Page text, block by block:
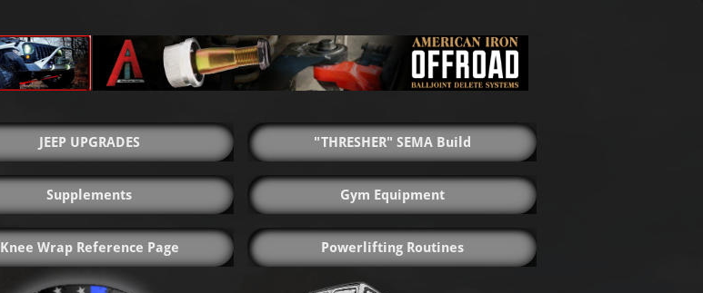
JEEP UPGRADES "THRESHER" SEMA Build
Supplements Gym Equipment
Knee Wrap Reference Page Powerlifting Routines